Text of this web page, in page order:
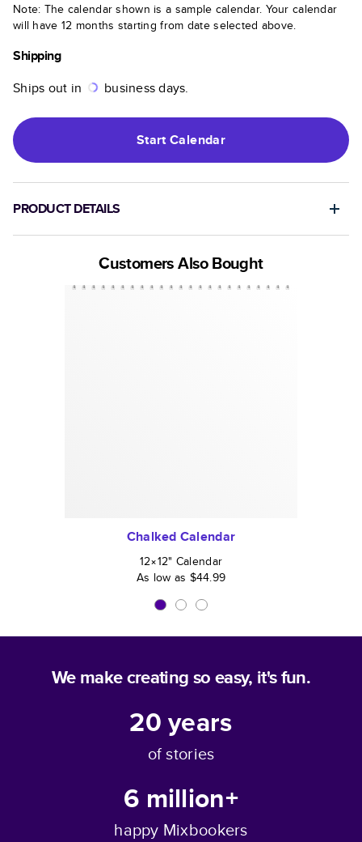
Note: The calendar shown is a sample calendar. Your calendar
will have 12 months starting from date selected above.
Shipping
Ships out in
business days.
StartCalendar
PRODUCT DETAILS
Customers Also Bought
Chalked Calendar
12×12" Calendar
As low as $44.99
We make creating so easy, it's fun.
20years
of stories
6 million+
happy Mixbookers